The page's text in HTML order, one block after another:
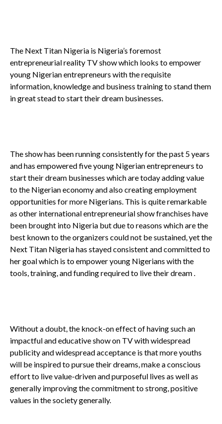
The Next Titan Nigeria is Nigeria’s foremost
entrepreneurial reality TV show which looks to empower
young Nigerian entrepreneurs with the requisite
information, knowledge and business training to stand them
in great stead to start their dream businesses.
The show has been running consistently for the past 5 years
and has empowered five young Nigerian entrepreneurs to
start their dream businesses which are today adding value
to the Nigerian economy and also creating employment
opportunities for more Nigerians. This is quite remarkable
as other international entrepreneurial show franchises have
been brought into Nigeria but due to reasons which are the
best known to the organizers could not be sustained, yet the
Next Titan Nigeria has stayed consistent and committed to
her goal which is to empower young Nigerians with the
tools, training, and funding required to live their dream .
Without a doubt, the knock-on effect of having such an
impactful and educative show on TV with widespread
publicity and widespread acceptance is that more youths
will be inspired to pursue their dreams, make a conscious
effort to live value-driven and purposeful lives as well as
generally improving the commitment to strong, positive
values in the society generally.